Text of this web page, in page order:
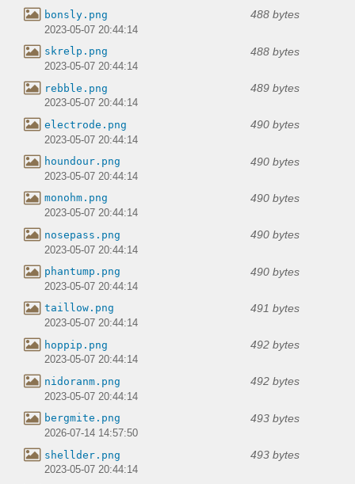
bonsly.png 488 bytes
2023-05-07 20:44:14
skrelp.png 488 bytes
2023-05-07 20:44:14
rebble.png 489 bytes
2023-05-07 20:44:14
electrode.png 490 bytes
2023-05-07 20:44:14
houndour.png 490 bytes
2023-05-07 20:44:14
monohm.png 490 bytes
2023-05-07 20:44:14
nosepass.png 490 bytes
2023-05-07 20:44:14
phantump.png 490 bytes
2023-05-07 20:44:14
taillow.png 491 bytes
2023-05-07 20:44:14
hoppip.png 492 bytes
2023-05-07 20:44:14
nidoranm.png 492 bytes
2023-05-07 20:44:14
bergmite.png 493 bytes
2026-07-14 14:57:50
shellder.png 493 bytes
2023-05-07 20:44:14